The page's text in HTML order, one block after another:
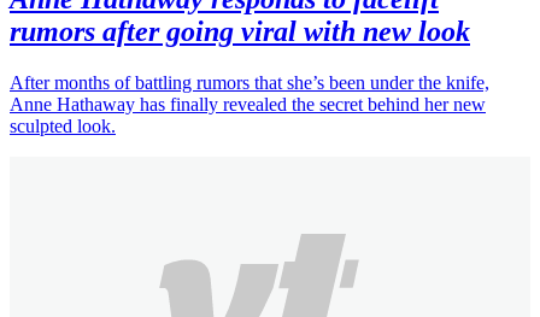
rumors after going viral with new look
After months of battling rumors that she’s been under the knife,
Anne Hathaway has finally revealed the secret behind her new
sculpted look.